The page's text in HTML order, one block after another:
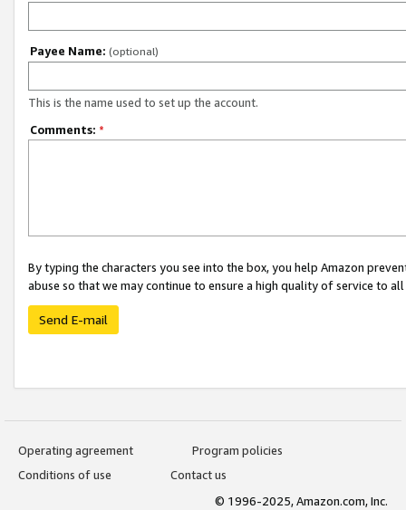
Payee Name: (optional)
This is the name used to set up the account.
Comments: *
By typing the characters you see into the box, you help Amazon
abuse so that we may continue to ensure a high quality of service to
Send E-mail
Operating agreement
Program policies
Conditions of use
Contact us
© 1996-2025, Amazon.com, Inc.